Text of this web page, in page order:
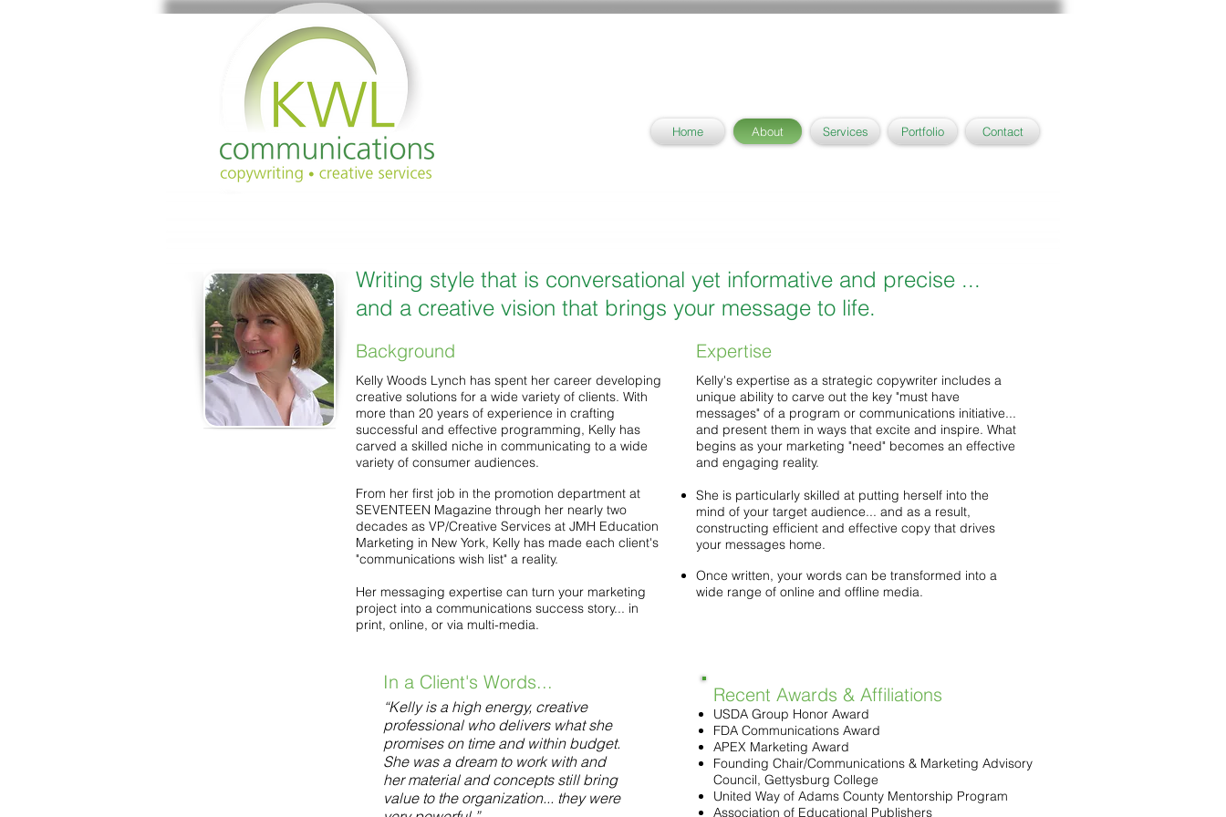
Home About Services Portfolio Contact
Writing style that is conversational yet informative and precise ...
and a creative vision that brings your message to life.
Background
Kelly Woods Lynch has spent her career developing
creative solutions for a wide variety of clients. With
more than 20 years of experience in crafting
successful and effective programming, Kelly has
carved a skilled niche in communicating to a wide
variety of consumer audiences.
From her first job in the promotion department at
SEVENTEEN Magazine through her nearly two
decades as VP/Creative Services at JMH Education
Marketing in New York, Kelly has made each client's
"communications wish list" a reality.
Her messaging expertise can turn your marketing
project into a communications success story... in
print, online, or via multi-media.
In a Client's Words...
“Kelly is a high energy, creative
professional who delivers what she
promises on time and within budget.
She was a dream to work with and
her material and concepts still bring
value to the organization... they were
Expertise
Kelly's expertise as a strategic copywriter includes a
unique ability to carve out the key "must have
messages" of a program or communications initiative...
and present them in ways that excite and inspire. What
begins as your marketing "need" becomes an effective
and engaging reality.
She is particularly skilled at putting herself into the
mind of your target audience... and as a result,
constructing efficient and effective copy that drives
your messages home.
Once written, your words can be transformed into a
wide range of online and offline media.
Recent Awards & Affiliations
USDA Group Honor Award
FDA Communications Award
APEX Marketing Award
Founding Chair/Communications & Marketing Advisory
Council, Gettysburg College
United Way of Adams County Mentorship Program
Association of Educational Publishers